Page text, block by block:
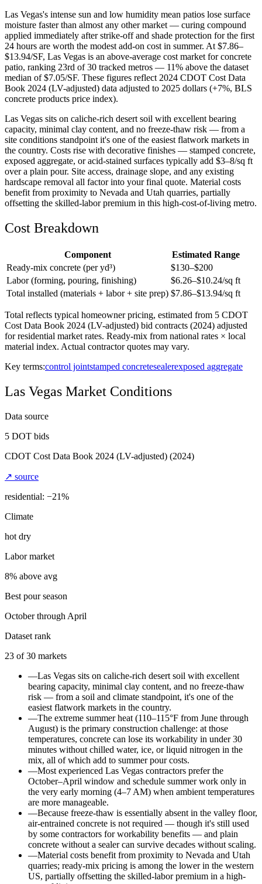
Las Vegas's intense sun and low humidity mean patios lose surface
moisture faster than almost any other market — curing compound
applied immediately after strike-off and shade protection for the first
24 hours are worth the modest add-on cost in summer. At $7.86–
$13.94/SF, Las Vegas is an above-average cost market for concrete
patio, ranking 23rd of 30 tracked metros — 11% above the dataset
median of $7.05/SF. These figures reflect 2024 CDOT Cost Data
Book 2024 (LV-adjusted) data adjusted to 2025 dollars (+7%, BLS
concrete products price index).
Las Vegas sits on caliche-rich desert soil with excellent bearing
capacity, minimal clay content, and no freeze-thaw risk — from a
site conditions standpoint it's one of the easiest flatwork markets in
the country. Costs rise with decorative finishes — stamped concrete,
exposed aggregate, or acid-stained surfaces typically add $3–8/sq ft
over a plain pour. Site access, drainage slope, and any existing
hardscape removal all factor into your final quote. Material costs
benefit from proximity to Nevada and Utah quarries, partially
offsetting the skilled-labor premium in this high-cost-of-living metro.
Cost Breakdown
Component
Estimated Range
Ready-mix concrete (per yd³)
$130–$200
Labor (forming, pouring, finishing)
$6.26–$10.24/sq ft
Total installed (materials + labor + site prep) $7.86–$13.94/sq ft
Total reflects typical homeowner pricing, estimated from 5 CDOT
Cost Data Book 2024 (LV-adjusted) bid contracts (2024) adjusted
for residential market rates. Ready-mix from national rates × local
material index. Actual contractor quotes may vary.
Key terms:control jointstamped concretesealerexposed aggregate
Las Vegas Market Conditions
Data source
5 DOT bids
CDOT Cost Data Book 2024 (LV-adjusted) (2024)
↗ source
residential: −21%
Climate
hot dry
Labor market
8% above avg
Best pour season
October through April
Dataset rank
23 of30 markets
—Las Vegas sits on caliche-rich desert soil with excellent
bearing capacity, minimal clay content, and no freeze-thaw
risk — from a soil and climate standpoint, it's one of the
easiest flatwork markets in the country.
—The extreme summer heat (110–115°F from June through
August) is the primary construction challenge: at those
temperatures, concrete can lose its workability in under 30
minutes without chilled water, ice, or liquid nitrogen in the
mix, all of which add to summer pour costs.
—Most experienced Las Vegas contractors prefer the
October–April window and schedule summer work only in
the very early morning (4–7 AM) when ambient temperatures
are more manageable.
—Because freeze-thaw is essentially absent in the valley floor,
air-entrained concrete is not required — though it's still used
by some contractors for workability benefits — and plain
concrete without a sealer can survive decades without scaling.
—Material costs benefit from proximity to Nevada and Utah
quarries; ready-mix pricing is among the lower in the western
US, partially offsetting the skilled-labor premium in a high-